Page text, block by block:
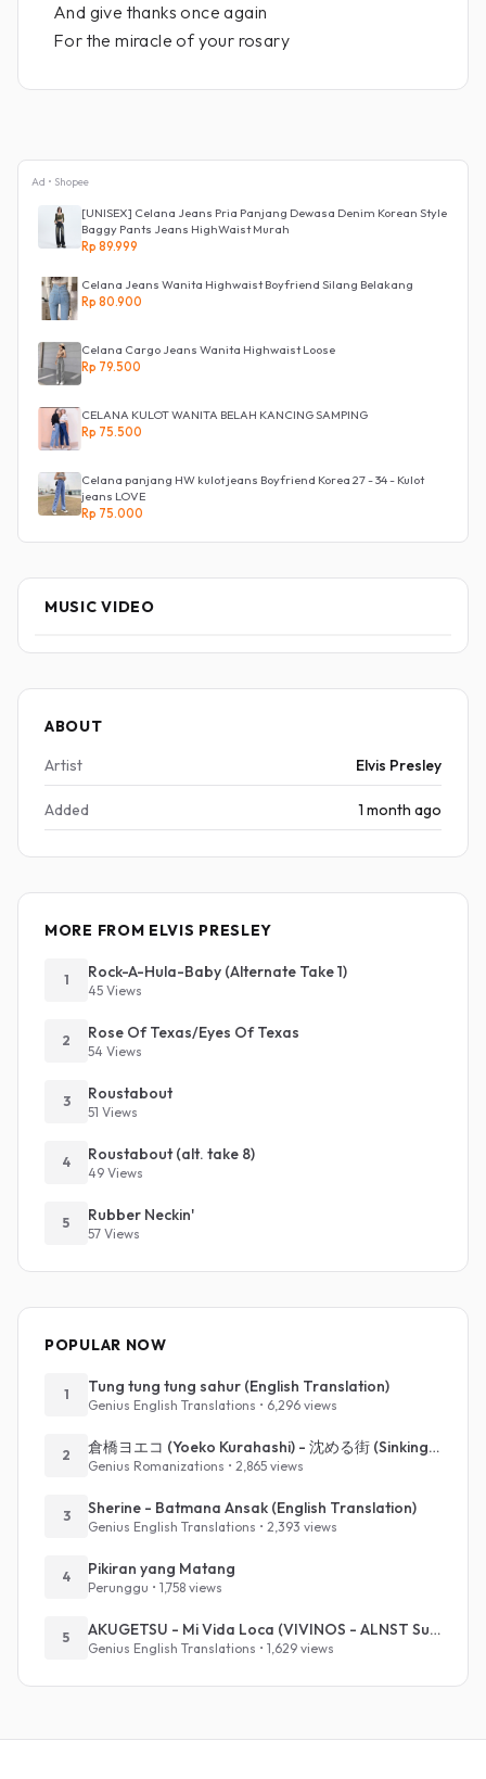
And give thanks once again
For the miracle of your rosary
Ad • Shopee
[UNISEX] Celana Jeans Pria Panjang Dewasa Denim Korean Style
Baggy Pants Jeans HighWaist Murah
Rp 89.999
Celana Jeans Wanita Highwaist Boyfriend Silang Belakang
Rp 80.900
Celana Cargo Jeans Wanita Highwaist Loose
Rp 79.500
CELANA KULOT WANITA BELAH KANCING SAMPING
Rp 75.500
Celana panjang HW kulot jeans Boyfriend Korea 27 - 34 - Kulot
jeans LOVE
Rp 75.000
MUSIC VIDEO
ABOUT
Artist
Elvis Presley
Added 1 month ago
MORE FROM ELVIS PRESLEY
1 Rock-A-Hula-Baby (Alternate Take 1)
45 Views
2 Rose Of Texas/Eyes Of Texas
54 Views
3 Roustabout
51 Views
4 Roustabout (alt. take 8)
49 Views
5 Rubber Neckin'
57 Views
POPULAR NOW
1 Tung tung tung sahur (English Translation)
Genius English Translations • 6,296 views
2 倉橋ヨエコ (Yoeko Kurahashi) - 沈める街 (Sinking Town) (Romanized)
Genius Romanizations • 2,865 views
3 Sherine - Batmana Ansak (English Translation)
Genius English Translations • 2,393 views
4 Pikiran yang Matang
Perunggu • 1,758 views
5 AKUGETSU - Mi Vida Loca (VIVINOS - ALNST Sub : Till Part.1)
Genius English Translations • 1,629 views